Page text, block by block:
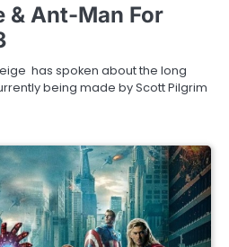
& Ant-Man For
has spoken about the long
being made by Scott Pilgrim